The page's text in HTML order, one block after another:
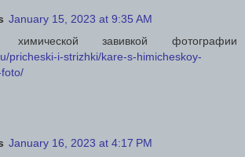
January 15, 2023 at 9:35 AM
завивкой фотографии
pricheski-i-strizhki/kare-s-himicheskoy-
January 16, 2023 at 4:17 PM